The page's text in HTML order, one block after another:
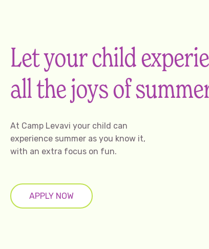
Let your child
all the joys of
At Camp Levavi your child can
experience summer as you know it,
with an extra focus on fun.
APPLY NOW